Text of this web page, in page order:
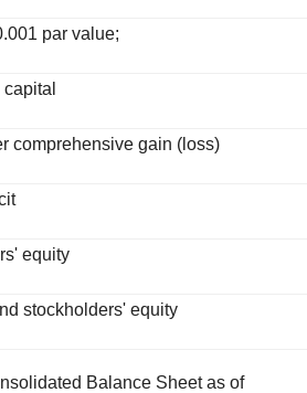
par value;
comprehensive gain (loss)
equity
stockholders' equity
Balance Sheet as of